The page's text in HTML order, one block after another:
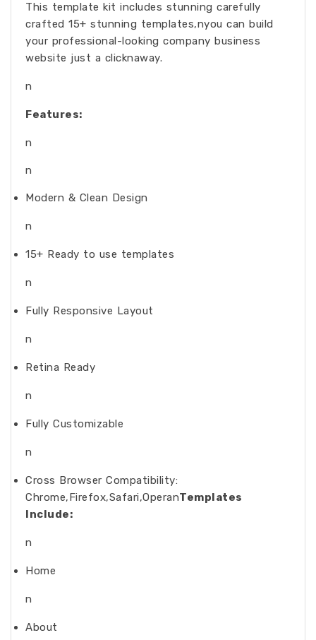
This template kit includes stunning carefully
crafted 15+ stunning templates,nyou can build
your professional-looking company business
website just a clicknaway.
n
Features:
n
n
Modern & Clean Design
n
15+ Ready to use templates
n
Fully Responsive Layout
n
Retina Ready
n
Fully Customizable
n
Cross Browser Compatibility:
Chrome,Firefox,Safari,OperanTemplates
Include:
n
Home
n
About